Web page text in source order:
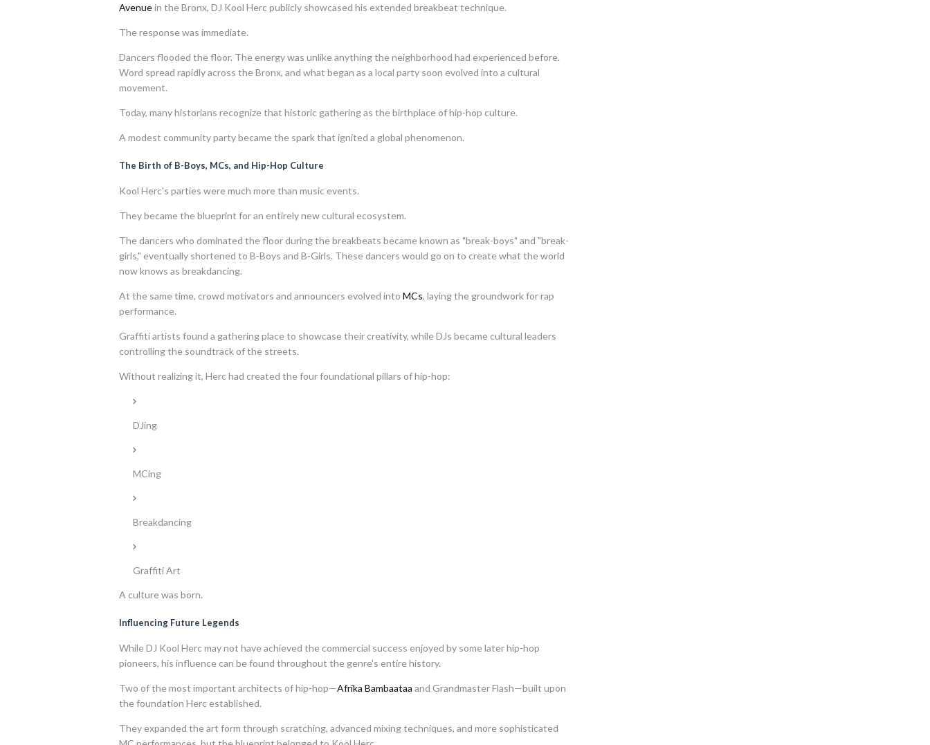
Avenuein the Bronx, DJ Kool Herc publicly showcased his extended breakbeat technique.
The response was immediate.
Dancers flooded the floor. The energy was unlike anything the neighborhood had experienced before.
Word spread rapidly across the Bronx, and what began as a local party soon evolved into a cultural
movement.
Today, many historians recognize that historic gathering as the birthplace of hip-hop culture.
A modest community party became the spark that ignited a global phenomenon.
The Birth of B-Boys, MCs, and Hip-Hop Culture
Kool Herc's parties were much more than music events.
They became the blueprint for an entirely new cultural ecosystem.
The dancers who dominated the floor during the breakbeats became known as "break-boys" and "break-
girls," eventually shortened to B-Boys and B-Girls. These dancers would go on to create what the world
now knows as breakdancing.
At the same time, crowd motivators and announcers evolved into MCs, laying the groundwork for rap
performance.
Graffiti artists found a gathering place to showcase their creativity, while DJs became cultural leaders
controlling the soundtrack of the streets.
Without realizing it, Herc had created the four foundational pillars of hip-hop:
DJing
MCing
Breakdancing
Graffiti Art
A culture was born.
Influencing Future Legends
While DJ Kool Herc may not have achieved the commercial success enjoyed by some later hip-hop
pioneers, his influence can be found throughout the genre's entire history.
Two of the most important architects of hip-hop—Afrika Bambaataa and Grandmaster Flash—built upon
the foundation Herc established.
They expanded the art form through scratching, advanced mixing techniques, and more sophisticated